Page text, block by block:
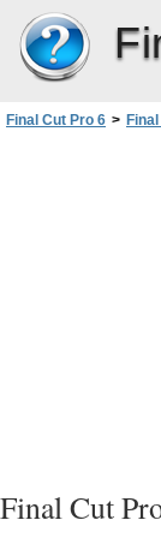
Final Cut Pro 6 >
Final Cut